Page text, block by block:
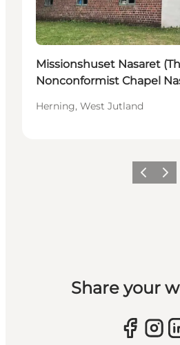
Missionshuset Nasaret
Nonconformist Chapel
Herning, West Jutland
Previous
Next
Share your